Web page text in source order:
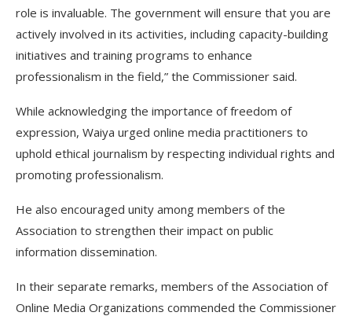
role is invaluable. The government will ensure that you are
actively involved in its activities, including capacity-building
initiatives and training programs to enhance
professionalism in the field,” the Commissioner said.
While acknowledging the importance of freedom of
expression, Waiya urged online media practitioners to
uphold ethical journalism by respecting individual rights and
promoting professionalism.
He also encouraged unity among members of the
Association to strengthen their impact on public
information dissemination.
In their separate remarks, members of the Association of
Online Media Organizations commended the Commissioner